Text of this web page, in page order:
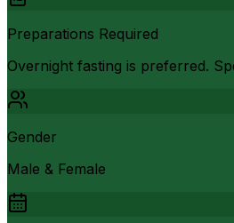
Preparations Required
Overnight fasting is preferred.
Gender
Male & Female